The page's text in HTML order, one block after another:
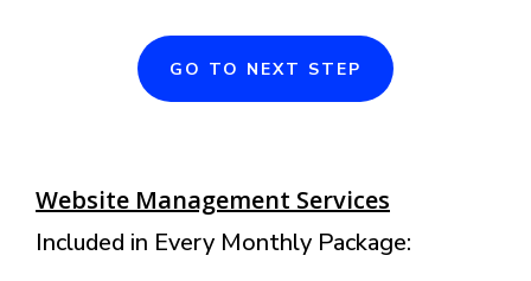
GO TO NEXT STEP
Website Management Services
Included in Every Monthly Package: